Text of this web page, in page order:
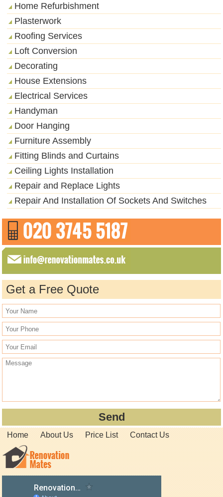
Home Refurbishment
Plasterwork
Roofing Services
Loft Conversion
Decorating
House Extensions
Electrical Services
Handyman
Door Hanging
Furniture Assembly
Fitting Blinds and Curtains
Ceiling Lights Installation
Repair and Replace Lights
Repair And Installation Of Sockets And Switches
Get a Free Quote
Home About Us Price List Contact Us